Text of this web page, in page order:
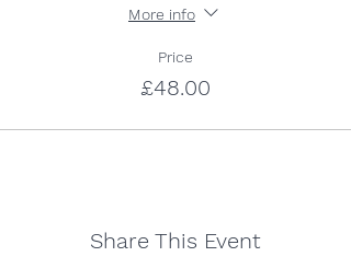
More info
Price
£48.00
Share This Event